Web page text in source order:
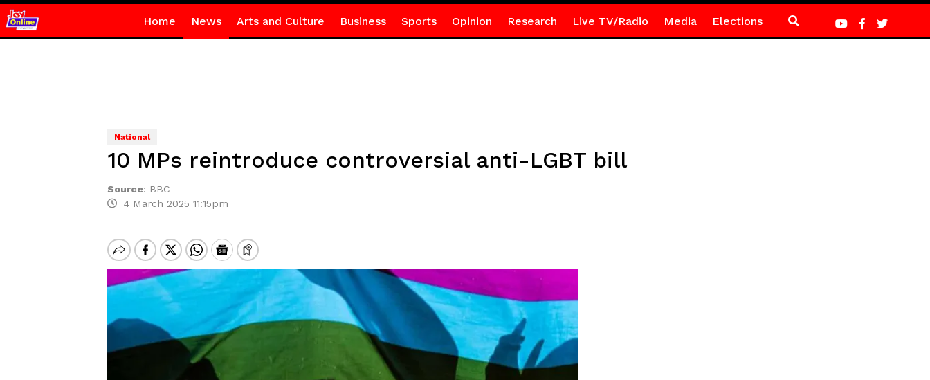
Home News Arts and Culture Business Sports Opinion Research Live TV/Radio Media Elections
National
10 MPs reintroduce controversial anti-LGBT bill
Source: BBC
4 March 2025 11:15pm